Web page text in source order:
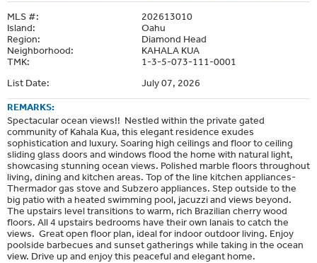
MLS #:
202613010
Island:
Oahu
Region:
Diamond Head
Neighborhood:
KAHALA KUA
TMK:
1-3-5-073-111-0001
List Date:
July 07, 2026
REMARKS:
Spectacular ocean views!! Nestled within the private gated
community of Kahala Kua, this elegant residence exudes
sophistication and luxury. Soaring high ceilings and floor to ceiling
sliding glass doors and windows flood the home with natural light,
showcasing stunning ocean views. Polished marble floors throughout
living, dining and kitchen areas. Top of the line kitchen appliances-
Thermador gas stove and Subzero appliances. Step outside to the
big patio with a heated swimming pool, jacuzzi and views beyond.
The upstairs level transitions to warm, rich Brazilian cherry wood
floors. All 4 upstairs bedrooms have their own lanais to catch the
views. Great open floor plan, ideal for indoor outdoor living. Enjoy
poolside barbecues and sunset gatherings while taking in the ocean
view. Drive up and enjoy this peaceful and elegant home.